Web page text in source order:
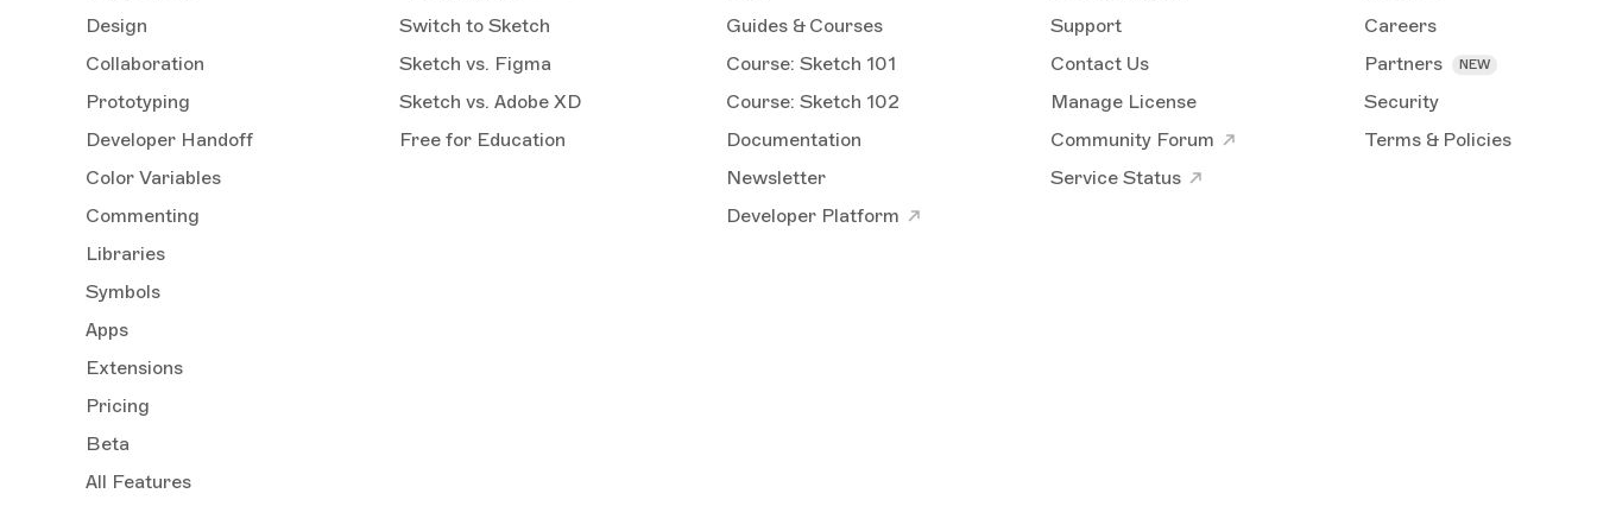
Design
Collaboration
Prototyping
Developer Handoff
Color Variables
Commenting
Libraries
Symbols
Apps
Extensions
Pricing
Beta
All Features
Switch to Sketch
Sketch vs. Figma
Sketch vs. Adobe XD
Free for Education
Guides & Courses
Course: Sketch 101
Course: Sketch 102
Documentation
Newsletter
Developer Platform
Support
Contact Us
Manage License
Community Forum
Service Status
Careers
Partners
Security
Terms & Policies